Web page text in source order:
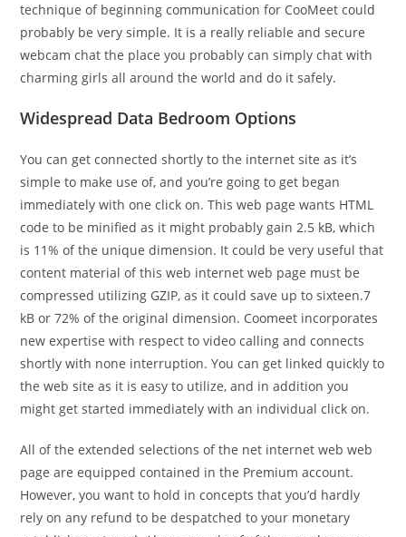
technique of beginning communication for CooMeet could
probably be very simple. It is a really reliable and secure
webcam chat the place you probably can simply chat with
charming girls all around the world and do it safely.
Widespread Data Bedroom Options
You can get connected shortly to the internet site as it’s
simple to make use of, and you’re going to get began
immediately with one click on. This web page wants HTML
code to be minified as it might probably gain 2.5 kB, which
is 11% of the unique dimension. It could be very useful that
content material of this web internet web page must be
compressed utilizing GZIP, as it could save up to sixteen.7
kB or 72% of the original dimension. Coomeet incorporates
new expertise with respect to video calling and connects
shortly with none interruption. You can get linked quickly to
the web site as it is easy to utilize, and in addition you
might get started immediately with an individual click on.
All of the extended selections of the net internet web web
page are equipped contained in the Premium account.
However, you want to hold in concepts that you’d hardly
rely on any refund to be despatched to your monetary